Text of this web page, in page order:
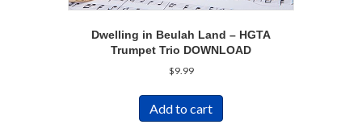
Dwelling in Beulah Land – HGTA
Trumpet Trio DOWNLOAD
$9.99
Add to cart